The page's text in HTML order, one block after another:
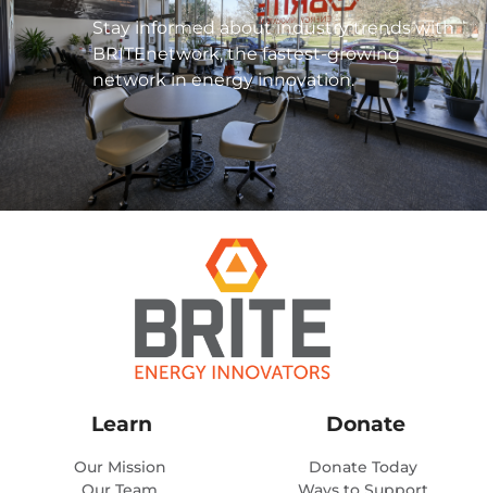
Stay informed about industry trends with
BRITEnetwork, the fastest-growing
network in energy innovation.
Learn
Our Mission
Donate
Donate Today